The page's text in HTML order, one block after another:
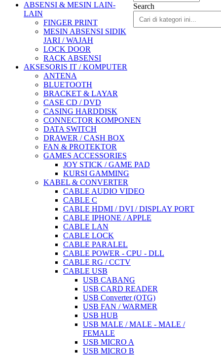
Search
ABSENSI & MESIN LAIN-
LAIN
FINGER PRINT
MESIN ABSENSI SIDIK
JARI / WAJAH
LOCK DOOR
RACK ABSENSI
AKSESORIS IT / KOMPUTER
ANTENA
BLUETOOTH
BRACKET & LAYAR
CASE CD / DVD
CASING HARDDISK
CONNECTOR KOMPONEN
DATA SWITCH
DRAWER / CASH BOX
FAN & PROTEKTOR
GAMES ACCESSORIES
JOY STICK / GAME PAD
KURSI GAMMING
KABEL & CONVERTER
CABLE AUDIO VIDEO
CABLE C
CABLE HDMI / DVI / DISPLAY PORT
CABLE IPHONE / APPLE
CABLE LAN
CABLE LOCK
CABLE PARALEL
CABLE POWER - CPU - DLL
CABLE RG / CCTV
CABLE USB
USB CABANG
USB CARD READER
USB Converter (OTG)
USB FAN / WARMER
USB HUB
USB MALE / MALE - MALE /
FEMALE
USB MICRO A
USB MICRO B